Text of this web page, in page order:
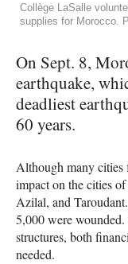
Collège LaSalle
supplies for Morocco.
On Sept. 8,
earthquake,
deadliest
60 years.
Although many cities
impact on the cities
Azilal, and
5,000 were
structures, both
needed.